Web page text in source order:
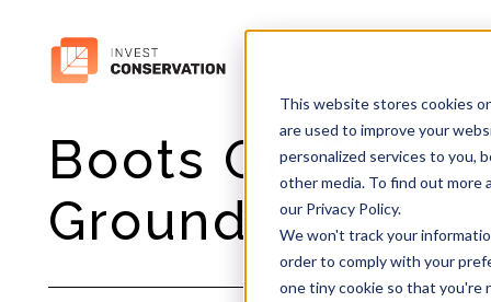
This website stores cookies
are used to improve your
personalized services to you,
other media. To find out more
our Privacy Policy.
We won't track your
order to comply with your
one tiny cookie so that you're
Boots On The
Ground